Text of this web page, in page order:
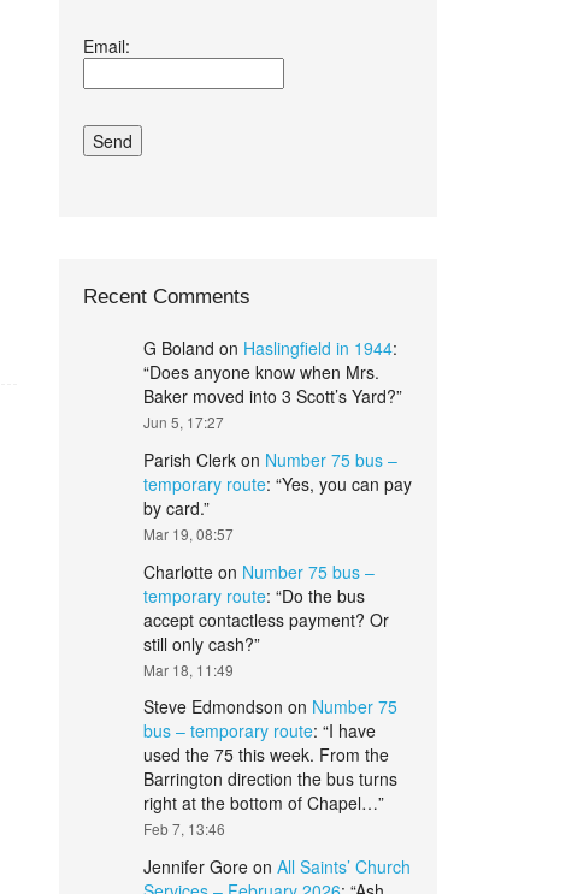
and conditions.*
Email:
Recent Comments
G Boland on Haslingfield in 1944:
“Does anyone know when Mrs.
Baker moved into 3 Scott’s Yard?”
Jun 5, 17:27
Parish Clerkon Number 75 bus –
temporary route: “Yes, you can pay
by card.”
Mar 19, 08:57
Charlotteon Number 75 bus –
temporary route: “Do the bus
accept contactless payment? Or
still only cash?”
Mar 18, 11:49
Steve Edmondson on Number 75
bus – temporary route: “I have
used the 75 this week. From the
Barrington direction the bus turns
right at the bottom of Chapel…”
Feb 7, 13:46
Jennifer Goreon All Saints’ Church